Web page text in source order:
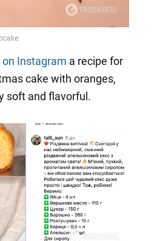
on Instagram a recipe for
cake with oranges,
soft and flavorful.